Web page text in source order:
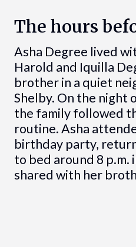
The hours
Asha Degree lived
Harold and Iquilla
brother in a quiet
Shelby. On the night
the family followed
routine. Asha
birthday party,
to bed around 8 p.m.
shared with her